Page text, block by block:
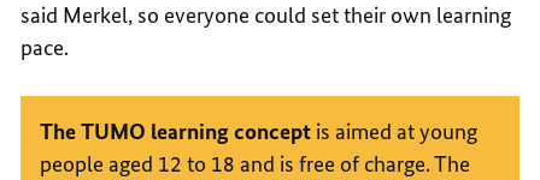
said Merkel, so everyone could set their own learning
pace.
TheTUMO learning concept is aimed at young
people aged 12 to 18 and is free of charge. The